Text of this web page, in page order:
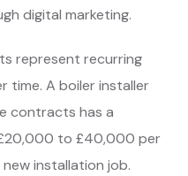
digital marketing.
represent recurring
time. A boiler installer
contracts has a
to £40,000 per
installation job.